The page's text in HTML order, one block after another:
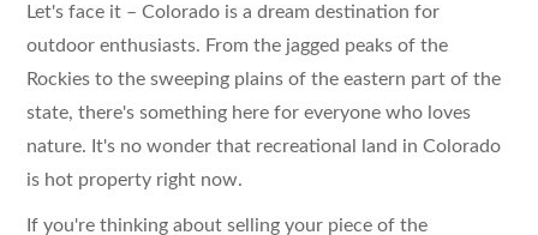
Let's face it – Colorado is a dream destination for
outdoor enthusiasts. From the jagged peaks of the
Rockies to the sweeping plains of the eastern part of the
state, there's something here for everyone who loves
nature. It's no wonder that recreational land in Colorado
is hot property right now.
If you're thinking about selling your piece of the